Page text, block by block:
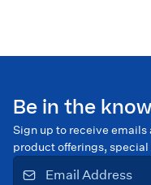
Be in the know
Sign up to receive emails
product offerings,